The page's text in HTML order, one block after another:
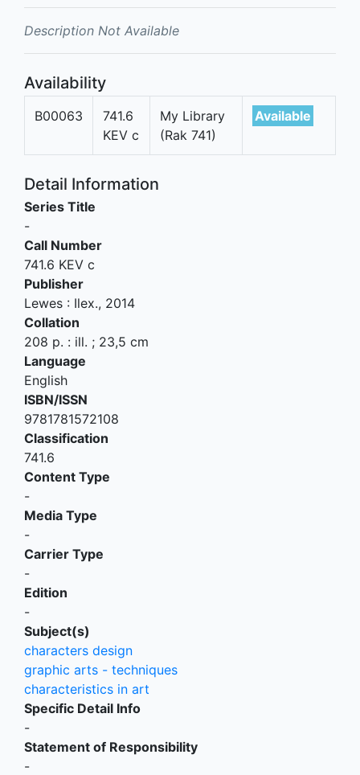
Description Not Available
Availability
B00063
741.6
KEV c
My Library
(Rak 741)
Available
Detail Information
Series Title
-
Call Number
741.6 KEV c
Publisher
Lewes : Ilex., 2014
Collation
208 p. : ill. ; 23,5 cm
Language
English
ISBN/ISSN
9781781572108
Classification
741.6
Content Type
-
Media Type
-
Carrier Type
-
Edition
-
Subject(s)
characters design
graphic arts - techniques
characteristics in art
Specific Detail Info
-
Statement of Responsibility
-